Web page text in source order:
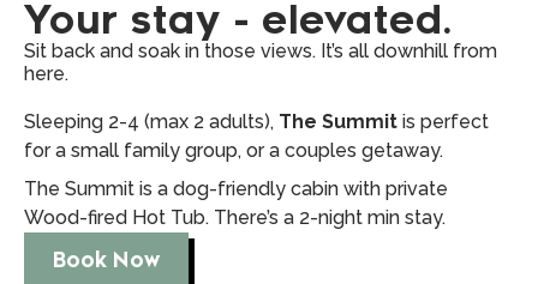
Your stay - elevated.
Sit back and soak in those views. It’s all downhill from
here.
Sleeping 2-4 (max 2 adults), The Summit is perfect
for a small family group, or a couples getaway.
The Summit is a dog-friendly cabin with private
Wood-fired Hot Tub. There’s a 2-night min stay.
Book Now